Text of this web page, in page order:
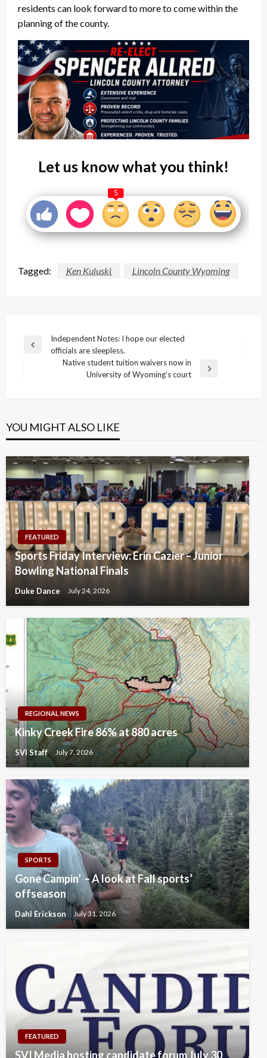
residents can look forward to more to come within the
planning of the county.
Let us know what you think!
5
Tagged: Ken Kuluski Lincoln County Wyoming
Post
navigation
Previous
Independent Notes: I hope our elected
officials are sleepless.
Native student tuition waivers now in
University of Wyoming’s court
YOU MIGHT ALSO LIKE
FEATURED
Sports Friday Interview: Erin Cazier – Junior
Bowling National Finals
Duke Dance July 24, 2026
REGIONAL NEWS
Kinky Creek Fire 86% at 880 acres
SVI Staff July 7, 2026
SPORTS
Gone Campin’ – A look at Fall sports’
offseason
Dahl Erickson July 31, 2026
FEATURED
SVI Media hosting candidate forum July 30